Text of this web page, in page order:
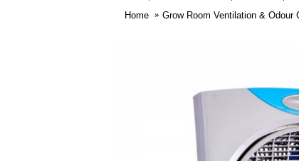
Home Grow Room Ventilation & Odour